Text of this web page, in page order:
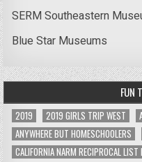
SERM Southeastern
Blue Star Museums
FUN
2019 2019 GIRLS TRIP WEST
ANYWHERE BUT HOMESCHOOLERS
CALIFORNIA NARM RECIPROCAL LIST